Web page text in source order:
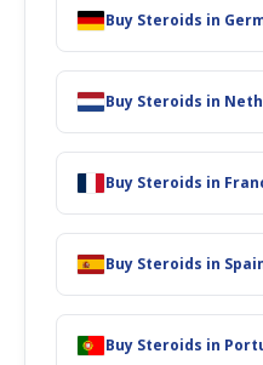
Buy Steroids in
Buy Steroids in
Buy Steroids in
Buy Steroids in
Buy Steroids in